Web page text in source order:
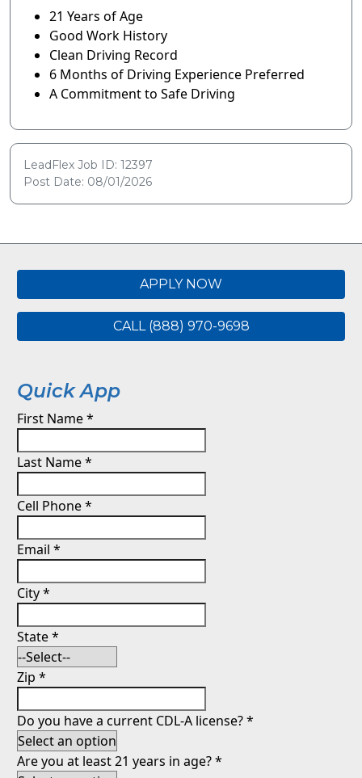
21 Years of Age
Good Work History
Clean Driving Record
6 Months of Driving Experience Preferred
A Commitment to Safe Driving
LeadFlex Job ID: 12397
Post Date: 08/01/2026
APPLY NOW
CALL (888) 970-9698
Quick App
First Name*
Last Name*
Cell Phone*
Email *
City*
State*
Zip *
Do you have a current CDL-A license?*
Are you at least 21 years in age?*